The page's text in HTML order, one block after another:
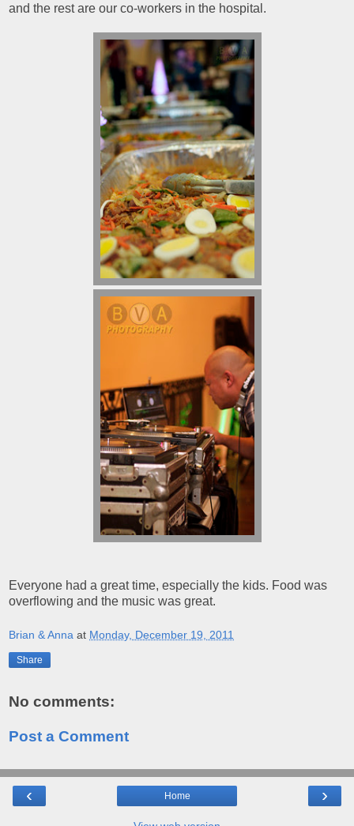
and the rest are our co-workers in the hospital.
Everyone had a great time, especially the kids. Food was
overflowing and the music was great.
Brian & Anna at Monday, December 19, 2011
Share
No comments:
Post a Comment
‹ ›
Home